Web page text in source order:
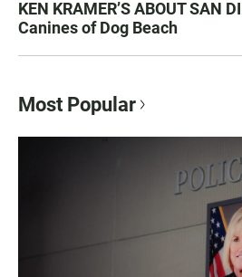
KEN KRAMER’S ABOUT SAN
Canines of Dog Beach
Most Popular